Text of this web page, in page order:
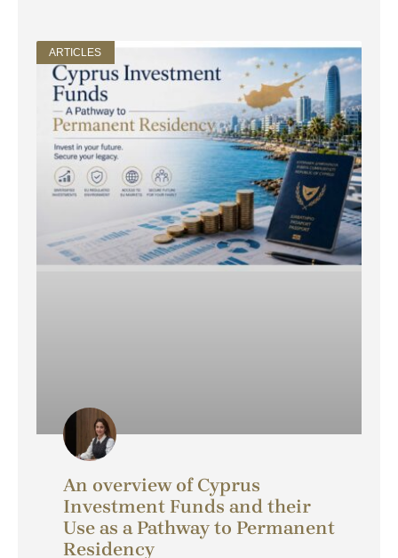
ARTICLES
An overview of Cyprus
Investment Funds and their
Use as a Pathway to Permanent
Residency